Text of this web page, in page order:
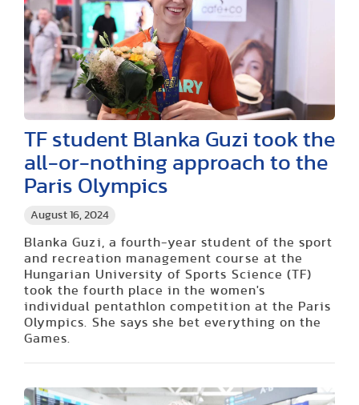
August 16, 2024
TF student Blanka Guzi took the
all-or-nothing approach to the
Paris Olympics
Blanka Guzi, a fourth-year student of the sport
and recreation management course at the
Hungarian University of Sports Science (TF)
took the fourth place in the women's
individual pentathlon competition at the Paris
Olympics. She says she bet everything on the
Games.